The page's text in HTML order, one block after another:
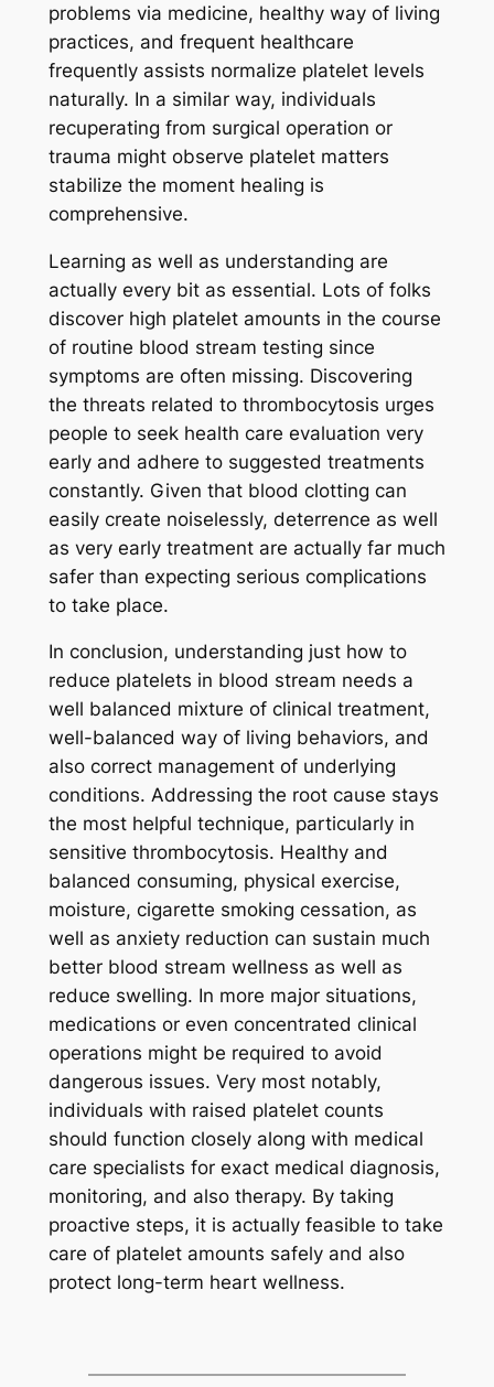
problems via medicine, healthy way of living
practices, and frequent healthcare
frequently assists normalize platelet levels
naturally. In a similar way, individuals
recuperating from surgical operation or
trauma might observe platelet matters
stabilize the moment healing is
comprehensive.
Learning as well as understanding are
actually every bit as essential. Lots of folks
discover high platelet amounts in the course
of routine blood stream testing since
symptoms are often missing. Discovering
the threats related to thrombocytosis urges
people to seek health care evaluation very
early and adhere to suggested treatments
constantly. Given that blood clotting can
easily create noiselessly, deterrence as well
as very early treatment are actually far much
safer than expecting serious complications
to take place.
In conclusion, understanding just how to
reduce platelets in blood stream needs a
well balanced mixture of clinical treatment,
well-balanced way of living behaviors, and
also correct management of underlying
conditions. Addressing the root cause stays
the most helpful technique, particularly in
sensitive thrombocytosis. Healthy and
balanced consuming, physical exercise,
moisture, cigarette smoking cessation, as
well as anxiety reduction can sustain much
better blood stream wellness as well as
reduce swelling. In more major situations,
medications or even concentrated clinical
operations might be required to avoid
dangerous issues. Very most notably,
individuals with raised platelet counts
should function closely along with medical
care specialists for exact medical diagnosis,
monitoring, and also therapy. By taking
proactive steps, it is actually feasible to take
care of platelet amounts safely and also
protect long-term heart wellness.